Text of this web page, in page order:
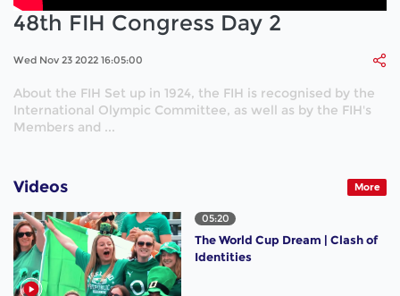
48th FIH Congress Day 2
Wed Nov 23 2022 16:05:00
About the FIH Set up in 1924, the FIH is recognised by the
International Olympic Committee, as well as by the FIH's
Members and ...
Videos More
05:20
The World Cup Dream | Clash of
Identities